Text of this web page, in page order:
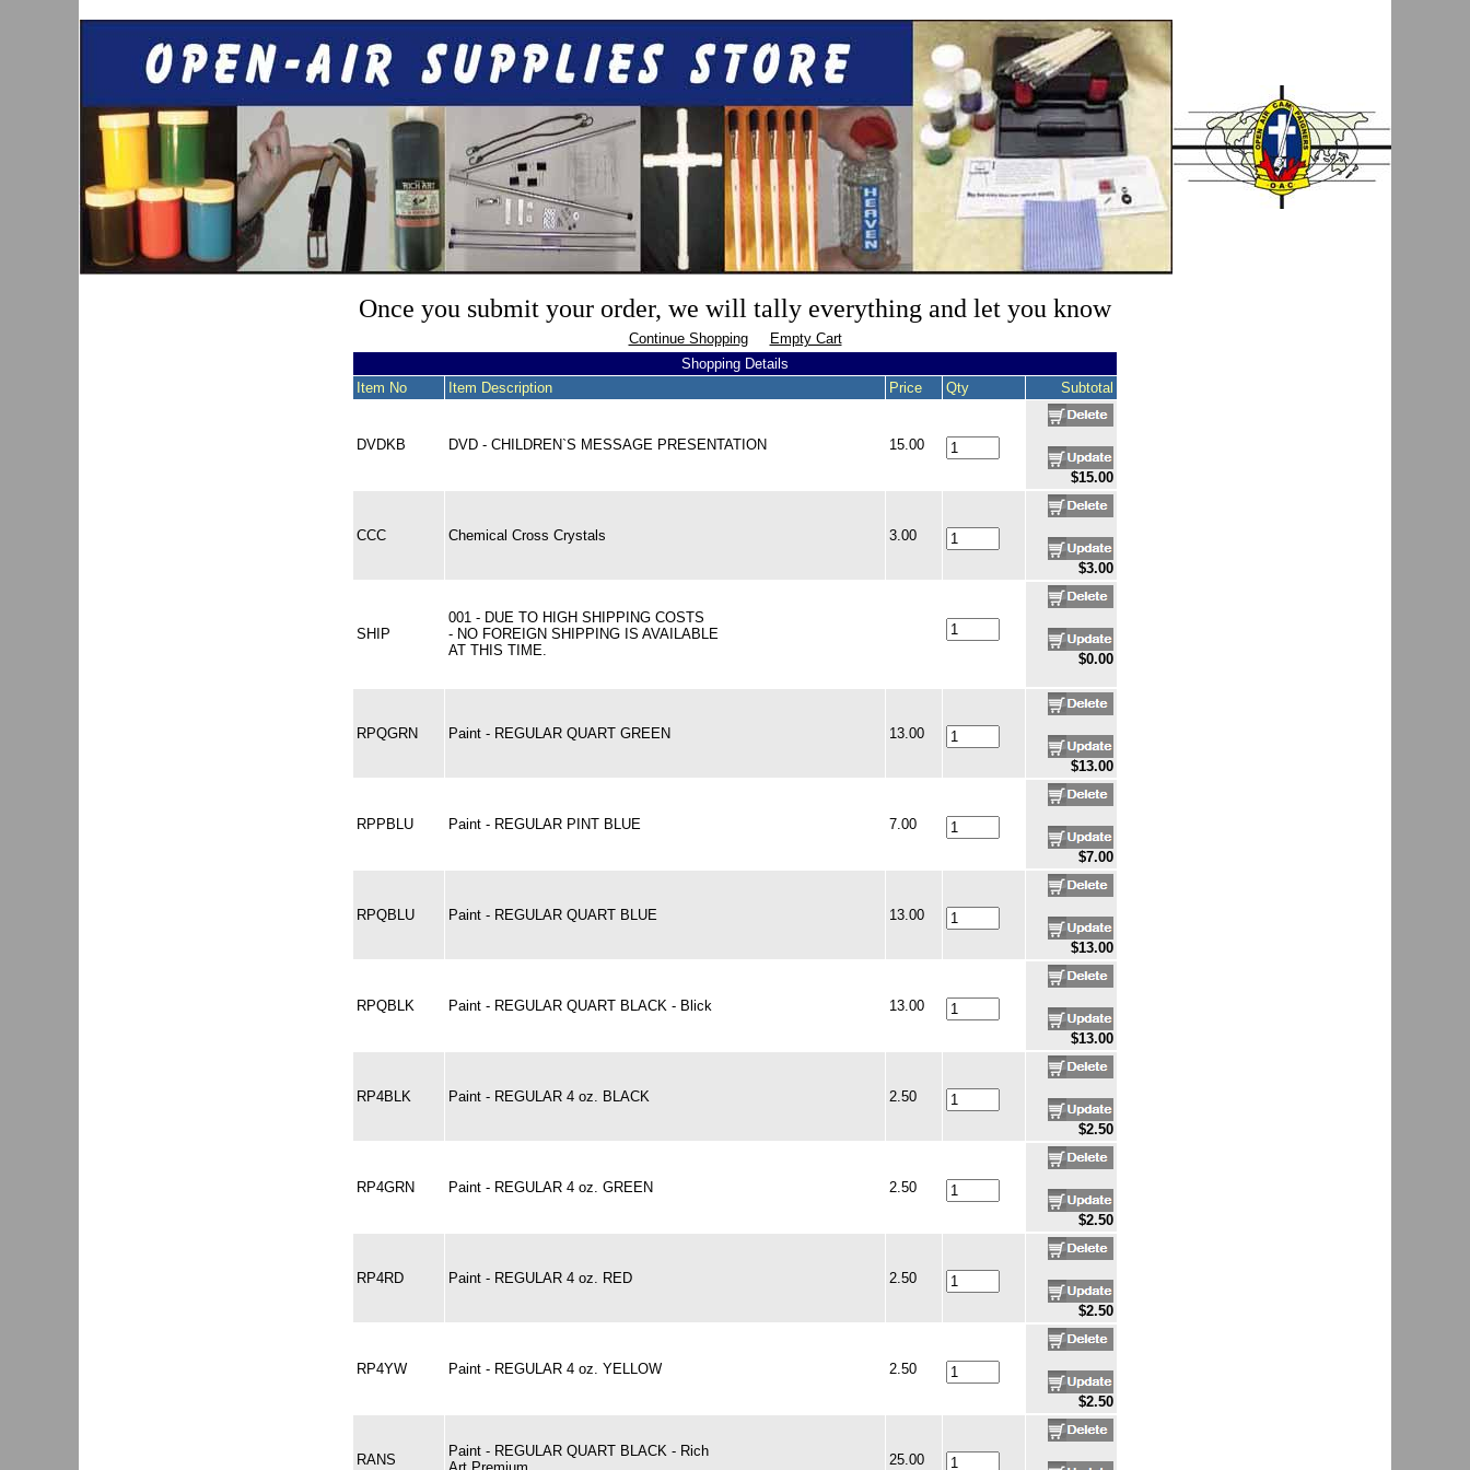
Once you submit your order, we will tally everything and let you know
Continue Shopping
Empty Cart
Shopping Details
Item No
Item Description Price Qty Subtotal
DVDKB DVD - CHILDREN`S MESSAGE PRESENTATION
15.00
$15.00
CCC Chemical Cross Crystals
3.00
$3.00
SHIP
001 - DUE TO HIGH SHIPPING COSTS
- NO FOREIGN SHIPPING IS AVAILABLE
AT THIS TIME.
$0.00
RPQGRN Paint - REGULAR QUART GREEN
13.00
$13.00
RPPBLU Paint - REGULAR PINT BLUE
7.00
$7.00
RPQBLU Paint - REGULAR QUART BLUE
13.00
$13.00
RPQBLK Paint - REGULAR QUART BLACK - Blick
13.00
$13.00
RP4BLK Paint - REGULAR 4 oz. BLACK
2.50
$2.50
RP4GRN Paint - REGULAR 4 oz. GREEN
2.50
$2.50
RP4RD Paint - REGULAR 4 oz. RED
2.50
$2.50
RP4YW Paint - REGULAR 4 oz. YELLOW
2.50
$2.50
RANS
Paint - REGULAR QUART BLACK - Rich
25.00